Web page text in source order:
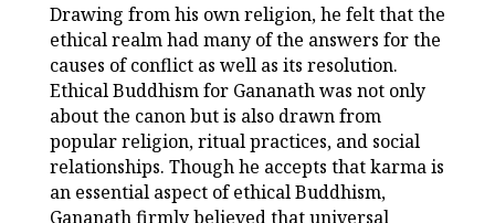
Drawing from his own religion, he felt that the
ethical realm had many of the answers for the
causes of conflict as well as its resolution.
Ethical Buddhism for Gananath was not only
about the canon but is also drawn from
popular religion, ritual practices, and social
relationships. Though he accepts that karma is
an essential aspect of ethical Buddhism,
Gananath firmly believed that universal